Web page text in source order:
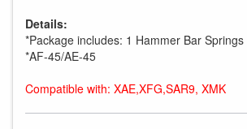
Details:
*Package includes: 1 Hammer Bar Springs
*AF-45/AE-45
Compatible with: XAE,XFG,SAR9, XMK